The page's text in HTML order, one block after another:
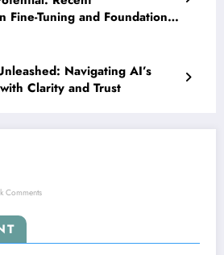
Fine-Tuning and Foundation
Navigating AI’s
Clarity and Trust
Comments